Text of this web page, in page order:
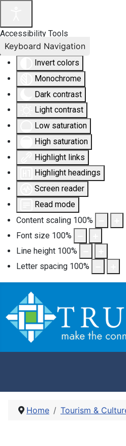
Accessibility Tools
Invert colors
Monochrome
Dark contrast
Light contrast
Low saturation
High saturation
Highlight links
Highlight headings
Screen reader
Read mode
Content scaling 100%
Font size 100%
Line height 100%
Letter spacing 100%
Keyboard Navigation
Home Tourism &